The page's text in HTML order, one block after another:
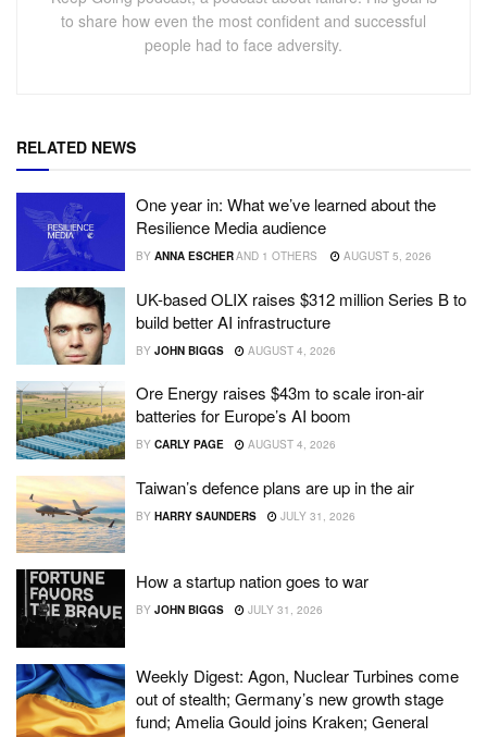
to share how even the most confident and successful
people had to face adversity.
RELATED NEWS
One year in: What we’ve learned about the
Resilience Media audience
BY ANNA ESCHERAND 1 OTHERS AUGUST 5, 2026
UK-based OLIX raises $312 million Series B to
build better AI infrastructure
BY JOHN BIGGS AUGUST 4, 2026
Ore Energy raises $43m to scale iron-air
batteries for Europe’s AI boom
BY CARLY PAGE AUGUST 4, 2026
Taiwan’s defence plans are up in the air
BY HARRY SAUNDERS JULY 31, 2026
How a startup nation goes to war
BY JOHN BIGGS JULY 31, 2026
Weekly Digest: Agon, Nuclear Turbines come
out of stealth; Germany’s new growth stage
fund; Amelia Gould joins Kraken; General